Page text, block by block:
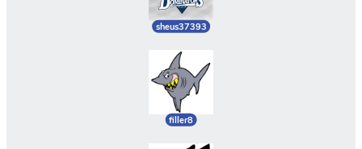
sheus37393
filler8